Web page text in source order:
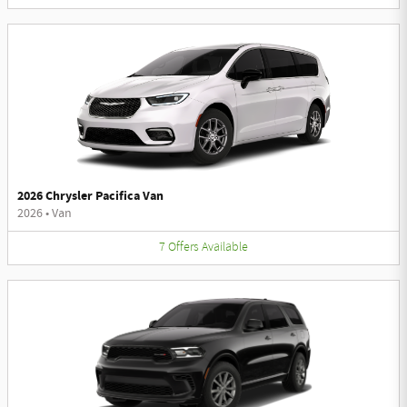
2026 Chrysler Pacifica Van
2026•Van
7 Offers Available